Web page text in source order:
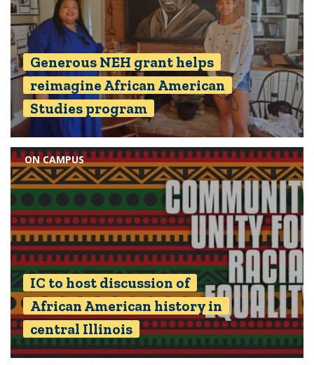
Generous NEH grant helps
reimagine African American
Studies program
ON CAMPUS
IC to host discussion of
African American history in
central Illinois